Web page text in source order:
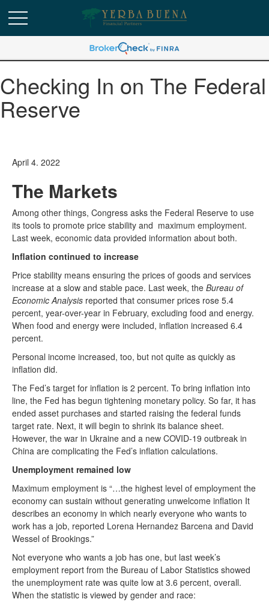
Checking In on The Federal
Reserve
April 4. 2022
The Markets
Among other things, Congress asks the Federal Reserve to use
its tools to promote price stability and maximum employment.
Last week, economic data provided information about both.
Inflation continued to increase
Price stability means ensuring the prices of goods and services
increase at a slow and stable pace. Last week, the Bureau of
Economic Analysis reported that consumer prices rose 5.4
percent, year-over-year in February, excluding food and energy.
When food and energy were included, inflation increased 6.4
percent.
Personal income increased, too, but not quite as quickly as
inflation did.
The Fed’s target for inflation is 2 percent. To bring inflation into
line, the Fed has begun tightening monetary policy. So far, it has
ended asset purchases and started raising the federal funds
target rate. Next, it will begin to shrink its balance sheet.
However, the war in Ukraine and a new COVID-19 outbreak in
China are complicating the Fed’s inflation calculations.
Unemployment remained low
Maximum employment is “…the highest level of employment the
economy can sustain without generating unwelcome inflation It
describes an economy in which nearly everyone who wants to
work has a job, reported Lorena Hernandez Barcena and David
Wessel of Brookings.”
Not everyone who wants a job has one, but last week’s
employment report from the Bureau of Labor Statistics showed
the unemployment rate was quite low at 3.6 percent, overall.
When the statistic is viewed by gender and race: